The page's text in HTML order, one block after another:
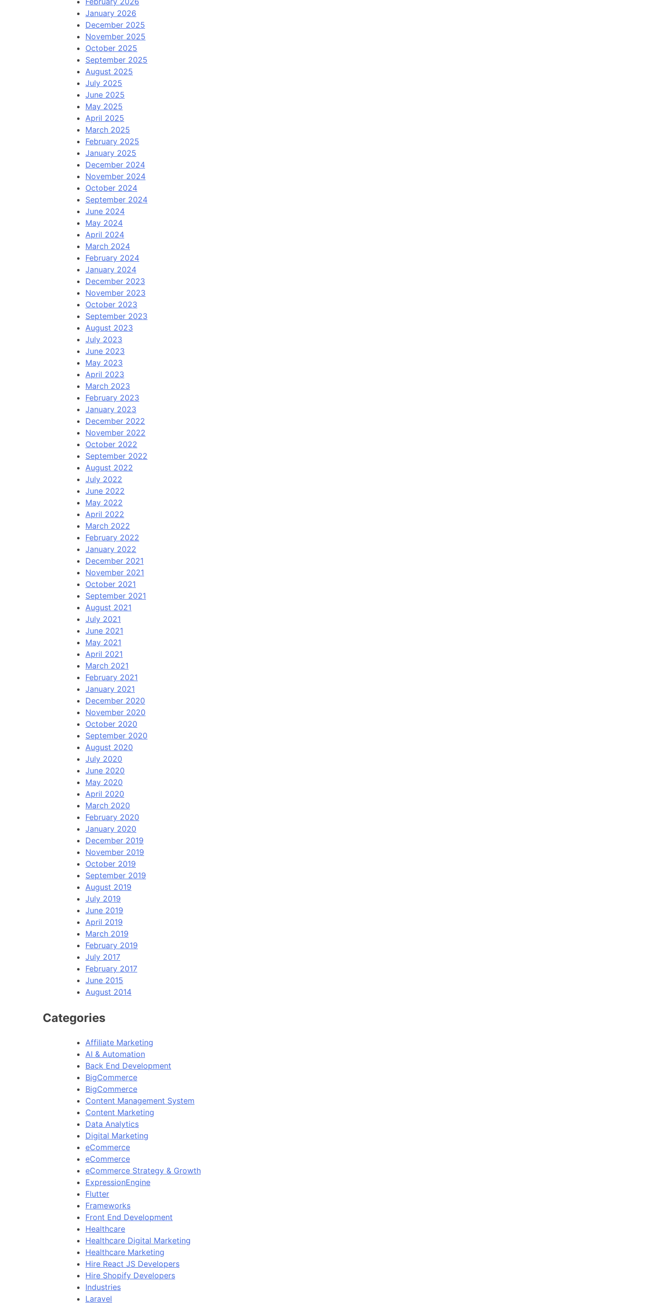
January 2026
December 2025
November 2025
October 2025
September 2025
August 2025
July 2025
June 2025
May 2025
April 2025
March 2025
February 2025
January 2025
December 2024
November 2024
October 2024
September 2024
June 2024
May 2024
April 2024
March 2024
February 2024
January 2024
December 2023
November 2023
October 2023
September 2023
August 2023
July 2023
June 2023
May 2023
April 2023
March 2023
February 2023
January 2023
December 2022
November 2022
October 2022
September 2022
August 2022
July 2022
June 2022
May 2022
April 2022
March 2022
February 2022
January 2022
December 2021
November 2021
October 2021
September 2021
August 2021
July 2021
June 2021
May 2021
April 2021
March 2021
February 2021
January 2021
December 2020
November 2020
October 2020
September 2020
August 2020
July 2020
June 2020
May 2020
April 2020
March 2020
February 2020
January 2020
December 2019
November 2019
October 2019
September 2019
August 2019
July 2019
June 2019
April 2019
March 2019
February 2019
July 2017
February 2017
June 2015
August 2014
Categories
Affiliate Marketing
AI & Automation
Back End Development
BigCommerce
BigCommerce
Content Management System
Content Marketing
Data Analytics
Digital Marketing
eCommerce
eCommerce
eCommerce Strategy & Growth
ExpressionEngine
Flutter
Frameworks
Front End Development
Healthcare
Healthcare Digital Marketing
Healthcare Marketing
Hire React JS Developers
Hire Shopify Developers
Industries
Laravel